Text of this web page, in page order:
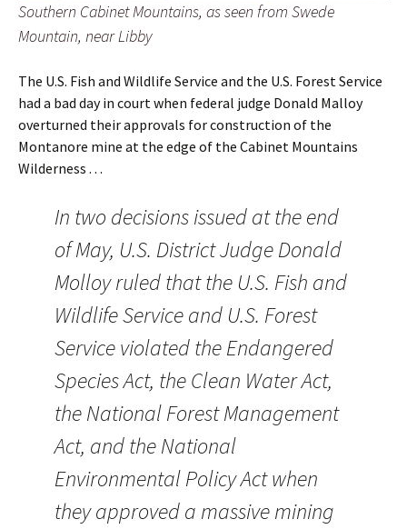
Southern Cabinet Mountains, as seen from Swede
Mountain, near Libby
The U.S. Fish and Wildlife Service and the U.S. Forest Service
had a bad day in court when federal judge Donald Malloy
overturned their approvals for construction of the
Montanore mine at the edge of the Cabinet Mountains
Wilderness . . .
In two decisions issued at the end
of May, U.S. District Judge Donald
Molloy ruled that the U.S. Fish and
Wildlife Service and U.S. Forest
Service violated the Endangered
Species Act, the Clean Water Act,
the National Forest Management
Act, and the National
Environmental Policy Act when
they approved a massive mining